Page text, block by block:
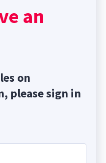
an
on
please sign in